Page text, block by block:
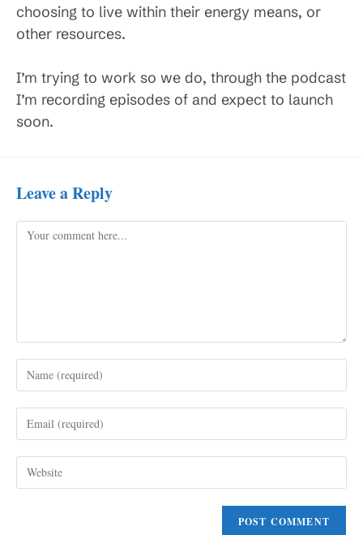
choosing to live within their energy means, or
other resources.
I’m trying to work so we do, through the podcast
I’m recording episodes of and expect to launch
soon.
Leave a Reply
Comment
your
comment
your
address
your